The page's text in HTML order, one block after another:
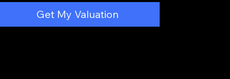
Get My Valuation